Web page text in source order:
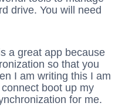
drive. You will need
a great app because
so that you
I am writing this I am
boot up my
for me.